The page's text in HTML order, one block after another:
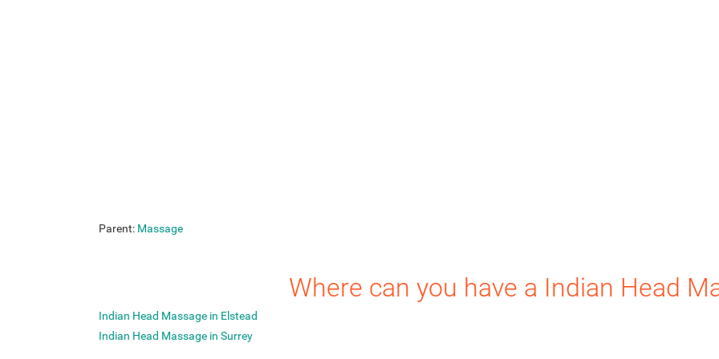
Parent: Massage
Where can you have a Indian Head
Indian Head Massage in Elstead
Indian Head Massage in Surrey